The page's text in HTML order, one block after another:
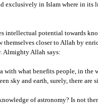
in Islam where in
potential towards
closer to Allah by
Almighty Allah says:
what benefits people, in the
sky and earth, surely, there
of astronomy? Is not